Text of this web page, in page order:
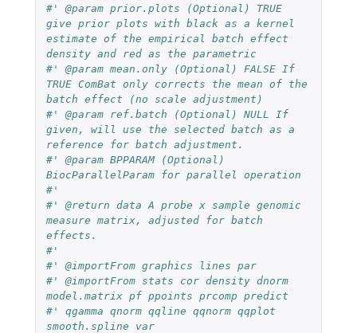
#' @param prior.plots (Optional) TRUE
give prior plots with black as a kernel
estimate of the empirical batch effect
density and red as the parametric
#' @param mean.only (Optional) FALSE If
TRUE ComBat only corrects the mean of the
batch effect (no scale adjustment)
#' @param ref.batch (Optional) NULL If
given, will use the selected batch as a
reference for batch adjustment.
#' @param BPPARAM (Optional)
BiocParallelParam for parallel operation
#'
#' @return data A probe x sample genomic
measure matrix, adjusted for batch
effects.
#'
#' @importFrom graphics lines par
#' @importFrom stats cor density dnorm
model.matrix pf ppoints prcomp predict
#' qgamma qnorm qqline qqnorm qqplot
smooth.spline var